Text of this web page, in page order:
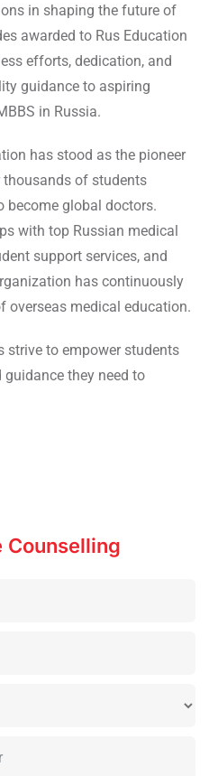
in shaping the future of
awarded to Rus Education
efforts, dedication, and
guidance to aspiring
in Russia.
has stood as the pioneer
of students
become global doctors.
with top Russian medical
support services, and
has continuously
overseas medical education.
strive to empower students
they need to
Counselling